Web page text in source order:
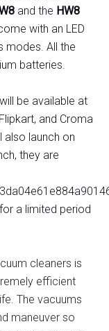
and the HW8
with an LED
modes. All the
batteries.
be available at
and Croma
also launch on
they are
a limited period
cleaners is
efficient
The vacuums
maneuver so